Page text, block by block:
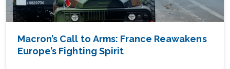
Macron’s Call to Arms: France Reawakens
Europe’s Fighting Spirit